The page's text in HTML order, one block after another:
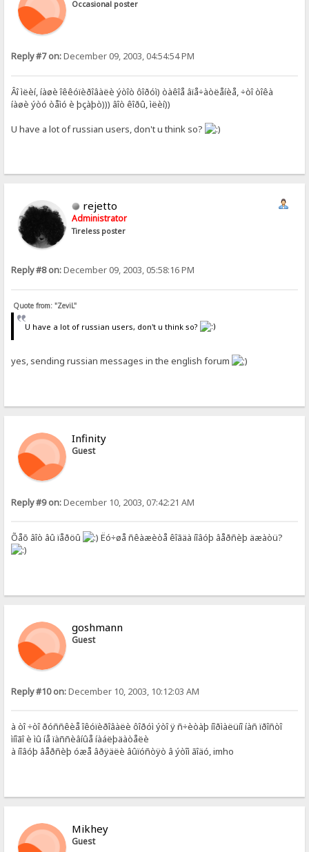
Occasional poster
Reply #7 on:December 09, 2003, 04:54:54 PM
Âî ìëèí, íàøè îêêóïèðîâàëè ýòîò ôîðóì) òàêîå âïå÷àòëåíèå, ÷òî òîêà
íàøè ýòó òåìó è þçàþò))) âîò êîðû, ìëèí))
U have a lot of russian users, don't u think so?
rejetto
Administrator
Tireless poster
Reply #8 on:December 09, 2003, 05:58:16 PM
Quote from: "ZeviL"
U have a lot of russian users, don't u think so?
yes, sending russian messages in the english forum
Infinity
Guest
Reply #9 on:December 10, 2003, 07:42:21 AM
Õåõ âîò âû ïåðöû Ëó÷øå ñêàæèòå êîãäà íîâóþ âåðñèþ äæàòü?
goshmann
Guest
Reply #10 on:December 10, 2003, 10:12:03 AM
à òî ÷òî ðóññêèå îêóïèðîâàëè ôîðóì ýòî ÿ ñ÷èòàþ íîðìàëüíî íàñ ïðîñòî
ìíîãî è ìû íå ïàññèâíûå íàáëþäàòåëè
à íîâóþ âåðñèþ óæå âðÿäëè âûïóñòÿò â ýòîì ãîäó, imho
Mikhey
Guest